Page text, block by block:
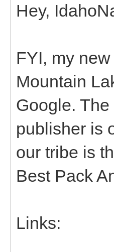
Hey,
FYI, my
Mountain
Google.
publisher is
our tribe is
Best Pack
Links: